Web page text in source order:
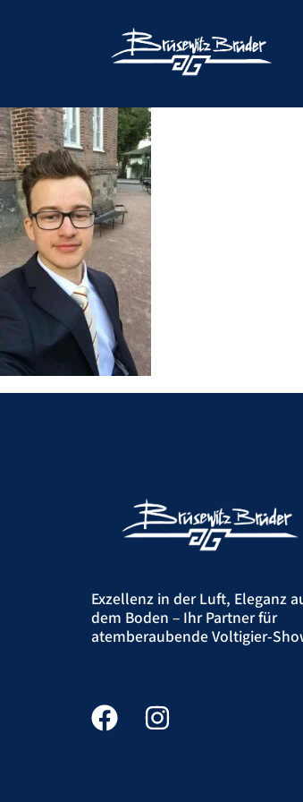
Exzellenz in der Luft, Eleganz
dem Boden – Ihr Partner für
atemberaubende Voltigier-